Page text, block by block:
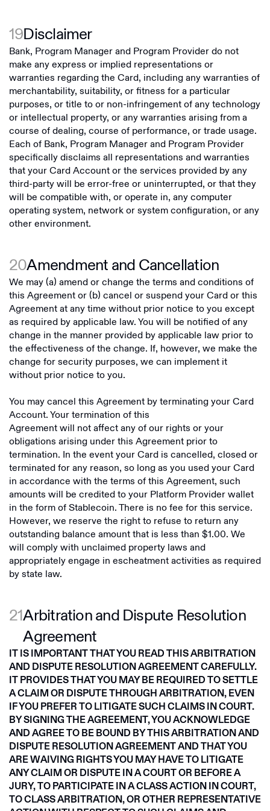
19Disclaimer
Bank, Program Manager and Program Provider do not
make any express or implied representations or
warranties regarding the Card, including any warranties of
merchantability, suitability, or fitness for a particular
purposes, or title to or non-infringement of any technology
or intellectual property, or any warranties arising from a
course of dealing, course of performance, or trade usage.
Each of Bank, Program Manager and Program Provider
specifically disclaims all representations and warranties
that your Card Account or the services provided by any
third-party will be error-free or uninterrupted, or that they
will be compatible with, or operate in, any computer
operating system, network or system configuration, or any
other environment.
20Amendment and Cancellation
We may (a) amend or change the terms and conditions of
this Agreement or (b) cancel or suspend your Card or this
Agreement at any time without prior notice to you except
as required by applicable law. You will be notified of any
change in the manner provided by applicable law prior to
the effectiveness of the change. If, however, we make the
change for security purposes, we can implement it
without prior notice to you.
You may cancel this Agreement by terminating your Card
Account. Your termination of this
Agreement will not affect any of our rights or your
obligations arising under this Agreement prior to
termination. In the event your Card is cancelled, closed or
terminated for any reason, so long as you used your Card
in accordance with the terms of this Agreement, such
amounts will be credited to your Platform Provider wallet
in the form of Stablecoin. There is no fee for this service.
However, we reserve the right to refuse to return any
outstanding balance amount that is less than $1.00. We
will comply with unclaimed property laws and
appropriately engage in escheatment activities as required
by state law.
21Arbitration and Dispute Resolution
Agreement
IT IS IMPORTANT THAT YOU READ THIS ARBITRATION
AND DISPUTE RESOLUTION AGREEMENT CAREFULLY.
IT PROVIDES THAT YOU MAY BE REQUIRED TO SETTLE
A CLAIM OR DISPUTE THROUGH ARBITRATION, EVEN
IF YOU PREFER TO LITIGATE SUCH CLAIMS IN COURT.
BY SIGNING THE AGREEMENT, YOU ACKNOWLEDGE
AND AGREE TO BE BOUND BY THIS ARBITRATION AND
DISPUTE RESOLUTION AGREEMENT AND THAT YOU
ARE WAIVING RIGHTS YOU MAY HAVE TO LITIGATE
ANY CLAIM OR DISPUTE IN A COURT OR BEFORE A
JURY, TO PARTICIPATE IN A CLASS ACTION IN COURT,
TO CLASS ARBITRATION, OR OTHER REPRESENTATIVE